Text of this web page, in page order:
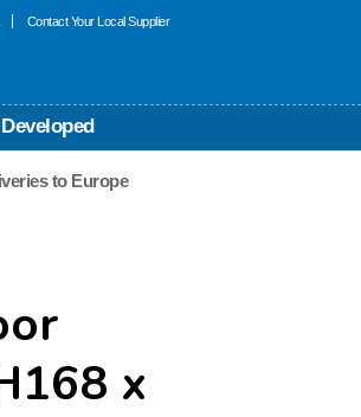
Contact Your Local Supplier
to Europe
x